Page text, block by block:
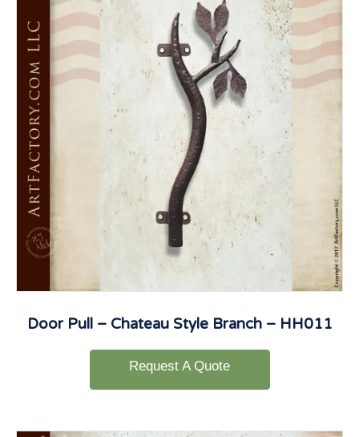
Door Pull – Chateau Style Branch – HH011
Request A Quote